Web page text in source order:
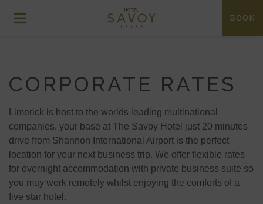
BOOK
CORPORATE RATES
Limerick is host to the worlds leading multinational
companies, your base at The Savoy Hotel just 20 minutes
drive from Shannon International Airport is the perfect
location for your next business trip. We offer flexible rates
for overnight accommodation with private business suite so
you may work remotely whilst enjoying the comforts of a
five star hotel.